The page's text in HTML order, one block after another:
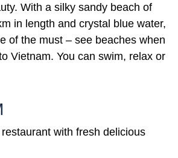
With a silky sandy beach of
in length and crystal blue water,
of the must – see beaches when
Vietnam. You can swim, relax or
with fresh delicious